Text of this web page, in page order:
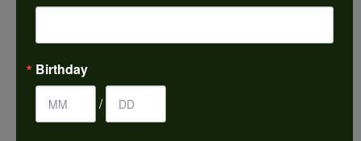
Center Ct Wt
VS1
Choose This Ring
Birthday
/